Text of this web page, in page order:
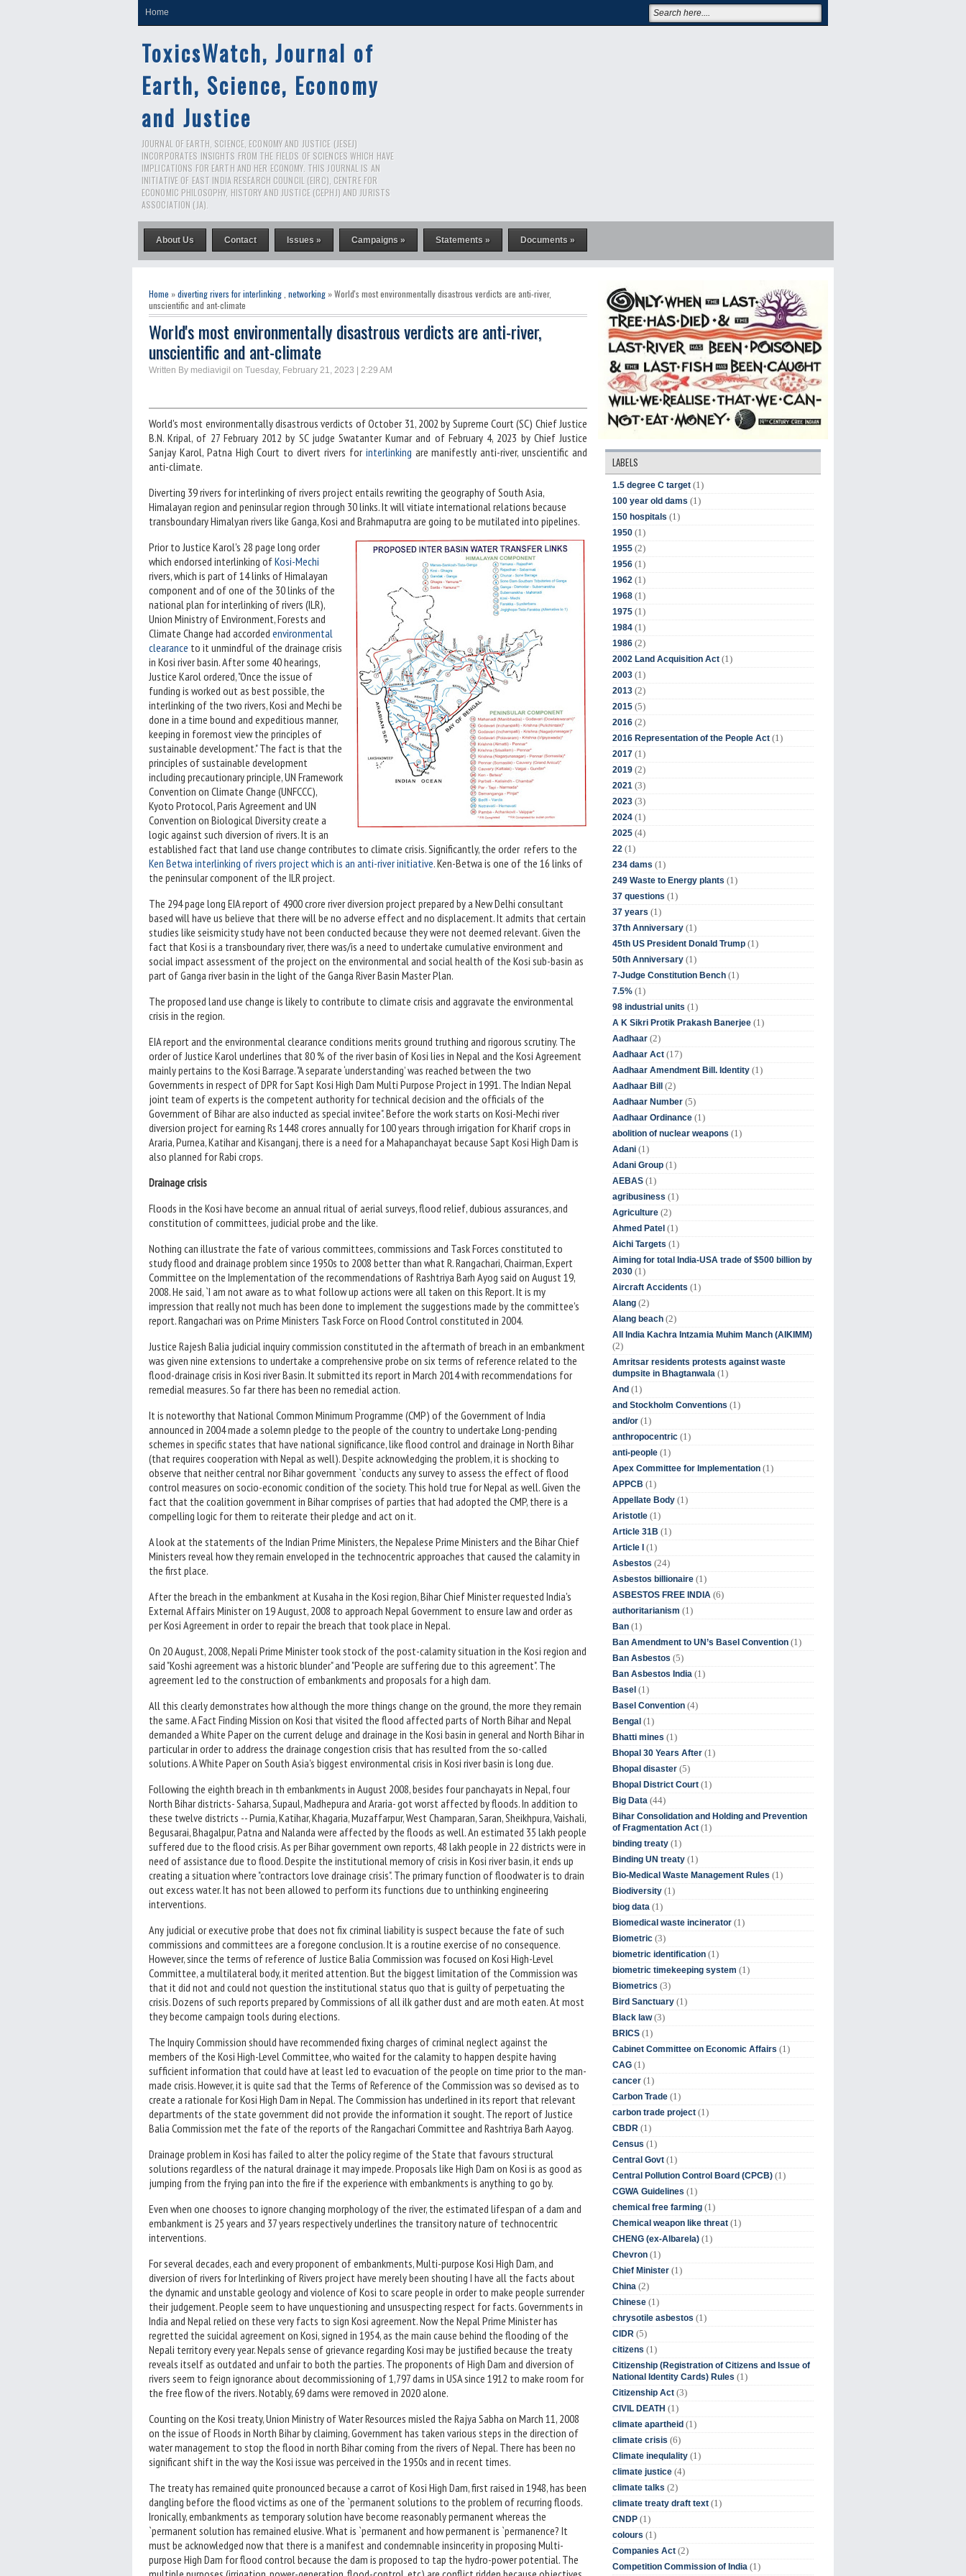
Home
ToxicsWatch, Journal of
Earth, Science, Economy
and Justice
JOURNAL OF EARTH, SCIENCE, ECONOMY AND JUSTICE (JESEJ)
INCORPORATES INSIGHTS FROM THE FIELDS OF SCIENCES WHICH HAVE
IMPLICATIONS FOR EARTH AND HER ECONOMY. THIS JOURNAL IS AN
INITIATIVE OF EAST INDIA RESEARCH COUNCIL (EIRC), CENTRE FOR
ECONOMIC PHILOSOPHY, HISTORY AND JUSTICE (CEPHJ) AND JURISTS
ASSOCIATION (JA).
About Us Contact Issues » Campaigns » Statements » Documents »
Home »diverting rivers for interlinking networking » World's most environmentally disastrous verdicts are anti-river,
unscientific and ant-climate
World's most environmentally disastrous verdicts are anti-river,
unscientific and ant-climate
Written By mediavigil on Tuesday, February 21, 2023 | 2:29 AM
World's most environmentally disastrous verdicts of October 31, 2002 by Supreme Court (SC) Chief Justice
B.N. Kripal, of 27 February 2012 by SC judge Swatanter Kumar and of February 4, 2023 by Chief Justice
Sanjay Karol, Patna High Court to divert rivers for interlinking are manifestly anti-river, unscientific and
anti-climate.
Diverting 39 rivers for interlinking of rivers project entails rewriting the geography of South Asia,
Himalayan region and peninsular region through 30 links. It will vitiate international relations because
transboundary Himalyan rivers like Ganga, Kosi and Brahmaputra are going to be mutilated into pipelines.
Prior to Justice Karol's 28 page long order
which endorsed interlinking ofKosi-Mechi
rivers, which is part of 14 links of Himalayan
component and of one of the 30 links of the
national plan for interlinking of rivers (ILR),
Union Ministry of Environment, Forests and
Climate Change had accorded environmental
clearance to it unmindful of the drainage crisis
in Kosi river basin. After some 40 hearings,
Justice Karol ordered, "Once the issue of
funding is worked out as best possible, the
interlinking of the two rivers, Kosi and Mechi be
done in a time bound and expeditious manner,
keeping in foremost view the principles of
sustainable development." The fact is that the
principles of sustainable development
including precautionary principle, UN Framework
Convention on Climate Change (UNFCCC),
Kyoto Protocol, Paris Agreement and UN
Convention on Biological Diversity create a
logic against such diversion of rivers. It is an
established fact that land use change contributes to climate crisis. Significantly, the order refers to the
Ken Betwa interlinking of rivers project which is an anti-river initiative. Ken-Betwa is one of the 16 links of
the peninsular component of the ILR project.
The 294 page long EIA report of 4900 crore river diversion project prepared by a New Delhi consultant
based will have us believe that there will be no adverse effect and no displacement. It admits that certain
studies like seismicity study have not been conducted because they were not deemed relevant. Given the
fact that Kosi is a transboundary river, there was/is a need to undertake cumulative environment and
social impact assessment of the project on the environmental and social health of the Kosi sub-basin as
part of Ganga river basin in the light of the Ganga River Basin Master Plan.
The proposed land use change is likely to contribute to climate crisis and aggravate the environmental
crisis in the region.
EIA report and the environmental clearance conditions merits ground truthing and rigorous scrutiny. The
order of Justice Karol underlines that 80 % of the river basin of Kosi lies in Nepal and the Kosi Agreement
mainly pertains to the Kosi Barrage. "A separate ‘understanding’ was reached between the two
Governments in respect of DPR for Sapt Kosi High Dam Multi Purpose Project in 1991. The Indian Nepal
joint team of experts is the competent authority for technical decision and the officials of the
Government of Bihar are also inducted as special invitee". Before the work starts on Kosi-Mechi river
diversion project for earning Rs 1448 crores annually for 100 years through irrigation for Kharif crops in
Araria, Purnea, Katihar and Kisanganj, there is a need for a Mahapanchayat because Sapt Kosi High Dam is
also planned for Rabi crops.
Drainage crisis
Floods in the Kosi have become an annual ritual of aerial surveys, flood relief, dubious assurances, and
constitution of committees, judicial probe and the like.
Nothing can illustrate the fate of various committees, commissions and Task Forces constituted to
study flood and drainage problem since 1950s to 2008 better than what R. Rangachari, Chairman, Expert
Committee on the Implementation of the recommendations of Rashtriya Barh Ayog said on August 19,
2008. He said, `I am not aware as to what follow up actions were all taken on this Report. It is my
impression that really not much has been done to implement the suggestions made by the committee's
report. Rangachari was on Prime Ministers Task Force on Flood Control constituted in 2004.
Justice Rajesh Balia judicial inquiry commission constituted in the aftermath of breach in an embankment
was given nine extensions to undertake a comprehensive probe on six terms of reference related to the
flood-drainage crisis in Kosi river Basin. It submitted its report in March 2014 with recommendations for
remedial measures. So far there has been no remedial action.
It is noteworthy that National Common Minimum Programme (CMP) of the Government of India
announced in 2004 made a solemn pledge to the people of the country to undertake Long-pending
schemes in specific states that have national significance, like flood control and drainage in North Bihar
(that requires cooperation with Nepal as well). Despite acknowledging the problem, it is shocking to
observe that neither central nor Bihar government `conducts any survey to assess the effect of flood
control measures on socio-economic condition of the society. This hold true for Nepal as well. Given the
fact that the coalition government in Bihar comprises of parties that had adopted the CMP, there is a
compelling logic for them to reiterate their pledge and act on it.
A look at the statements of the Indian Prime Ministers, the Nepalese Prime Ministers and the Bihar Chief
Ministers reveal how they remain enveloped in the technocentric approaches that caused the calamity in
the first place.
After the breach in the embankment at Kusaha in the Kosi region, Bihar Chief Minister requested India's
External Affairs Minister on 19 August, 2008 to approach Nepal Government to ensure law and order as
per Kosi Agreement in order to repair the breach that took place in Nepal.
On 20 August, 2008, Nepali Prime Minister took stock of the post-calamity situation in the Kosi region and
said "Koshi agreement was a historic blunder" and "People are suffering due to this agreement". The
agreement led to the construction of embankments and proposals for a high dam.
All this clearly demonstrates how although the more things change on the ground, the more they remain
the same. A Fact Finding Mission on Kosi that visited the flood affected parts of North Bihar and Nepal
demanded a White Paper on the current deluge and drainage in the Kosi basin in general and North Bihar in
particular in order to address the drainage congestion crisis that has resulted from the so-called
solutions. A White Paper on South Asia's biggest environmental crisis in Kosi river basin is long due.
Following the eighth breach in th embankments in August 2008, besides four panchayats in Nepal, four
North Bihar districts- Saharsa, Supaul, Madhepura and Araria- got worst affected by floods. In addition to
these twelve districts -- Purnia, Katihar, Khagaria, Muzaffarpur, West Champaran, Saran, Sheikhpura, Vaishali,
Begusarai, Bhagalpur, Patna and Nalanda were affected by the floods as well. An estimated 35 lakh people
suffered due to the flood crisis. As per Bihar government own reports, 48 lakh people in 22 districts were in
need of assistance due to flood. Despite the institutional memory of crisis in Kosi river basin, it ends up
creating a situation where "contractors love drainage crisis". The primary function of floodwater is to drain
out excess water. It has not been allowed to perform its functions due to unthinking engineering
interventions.
Any judicial or executive probe that does not fix criminal liability is suspect because the fate of such
commissions and committees are a foregone conclusion. It is a routine exercise of no consequence.
However, since the terms of reference of Justice Balia Commission was focused on Kosi High-Level
Committee, a multilateral body, it merited attention. But the biggest limitation of the Commission was
that it did not and could not question the institutional status quo that is guilty of perpetuating the
crisis. Dozens of such reports prepared by Commissions of all ilk gather dust and are moth eaten. At most
they become campaign tools during elections.
The Inquiry Commission should have recommended fixing charges of criminal neglect against the
members of the Kosi High-Level Committee, who waited for the calamity to happen despite having
sufficient information that could have at least led to evacuation of the people on time prior to the man-
made crisis. However, it is quite sad that the Terms of Reference of the Commission was so devised as to
create a rationale for Kosi High Dam in Nepal. The Commission has underlined in its report that relevant
departments of the state government did not provide the information it sought. The report of Justice
Balia Commission met the fate of the reports of the Rangachari Committee and Rashtriya Barh Aayog.
Drainage problem in Kosi has failed to alter the policy regime of the State that favours structural
solutions regardless of the natural drainage it may impede. Proposals like High Dam on Kosi is as good as
jumping from the frying pan into the fire if the experience with embankments is anything to go by.
Even when one chooses to ignore changing morphology of the river, the estimated lifespan of a dam and
embankment is 25 years and 37 years respectively underlines the transitory nature of technocentric
interventions.
For several decades, each and every proponent of embankments, Multi-purpose Kosi High Dam, and
diversion of rivers for Interlinking of Rivers project have merely been shouting I have all the facts about
the dynamic and unstable geology and violence of Kosi to scare people in order to make people surrender
their judgement. People seem to have unquestioning and unsuspecting respect for facts. Governments in
India and Nepal relied on these very facts to sign Kosi agreement. Now the Nepal Prime Minister has
regretted the suicidal agreement on Kosi, signed in 1954, as the main cause behind the flooding of the
Nepali territory every year. Nepals sense of grievance regarding Kosi may be justified because the treaty
reveals itself as outdated and unfair to both the parties. The proponents of High Dam and diversion of
rivers seem to feign ignorance about decommissioning of 1,797 dams in USA since 1912 to make room for
the free flow of the rivers. Notably, 69 dams were removed in 2020 alone.
Counting on the Kosi treaty, Union Ministry of Water Resources misled the Rajya Sabha on March 11, 2008
on the issue of Floods in North Bihar by claiming, Government has taken various steps in the direction of
water management to stop the flood in north Bihar coming from the rivers of Nepal. There has been no
significant shift in the way the Kosi issue was perceived in the 1950s and in recent times.
The treaty has remained quite pronounced because a carrot of Kosi High Dam, first raised in 1948, has been
dangling before the flood victims as one of the `permanent solutions to the problem of recurring floods.
Ironically, embankments as temporary solution have become reasonably permanent whereas the
`permanent solution has remained elusive. What is `permanent and how permanent is `permanence? It
must be acknowledged now that there is a manifest and condemnable insincerity in proposing Multi-
purpose High Dam for flood control because the dam is proposed to tap the hydro-power potential. The
LABELS
1.5 degree C target (1)
100 year old dams (1)
150 hospitals (1)
1950 (1)
1955 (2)
1956 (1)
1962 (1)
1968 (1)
1975 (1)
1984 (1)
1986 (2)
2002 Land Acquisition Act (1)
2003 (1)
2013 (2)
2015 (5)
2016 (2)
2016 Representation of the People Act (1)
2017 (1)
2019 (2)
2021 (3)
2023 (3)
2024 (1)
2025 (4)
22 (1)
234 dams (1)
249 Waste to Energy plants (1)
37 questions (1)
37 years (1)
37th Anniversary (1)
45th US President Donald Trump (1)
50th Anniversary (1)
7-Judge Constitution Bench (1)
7.5% (1)
98 industrial units (1)
A K Sikri Protik Prakash Banerjee (1)
Aadhaar (2)
Aadhaar Act (17)
Aadhaar Amendment Bill. Identity (1)
Aadhaar Bill (2)
Aadhaar Number (5)
Aadhaar Ordinance (1)
abolition of nuclear weapons (1)
Adani (1)
Adani Group (1)
AEBAS (1)
agribusiness (1)
Agriculture (2)
Ahmed Patel (1)
Aichi Targets (1)
Aiming for total India-USA trade of $500 billion by
2030 (1)
Aircraft Accidents (1)
Alang (2)
Alang beach (2)
All India Kachra Intzamia Muhim Manch (AIKIMM)
(2)
Amritsar residents protests against waste
dumpsite in Bhagtanwala (1)
And (1)
and Stockholm Conventions (1)
and/or (1)
anthropocentric (1)
anti-people (1)
Apex Committee for Implementation (1)
APPCB (1)
Appellate Body (1)
Aristotle (1)
Article 31B (1)
Article I (1)
Asbestos (24)
Asbestos billionaire (1)
ASBESTOS FREE INDIA (6)
authoritarianism (1)
Ban (1)
Ban Amendment to UN’s Basel Convention (1)
Ban Asbestos (5)
Ban Asbestos India (1)
Basel (1)
Basel Convention (4)
Bengal (1)
Bhatti mines (1)
Bhopal 30 Years After (1)
Bhopal disaster (5)
Bhopal District Court (1)
Big Data (44)
Bihar Consolidation and Holding and Prevention
of Fragmentation Act (1)
binding treaty (1)
Binding UN treaty (1)
Bio-Medical Waste Management Rules (1)
Biodiversity (1)
biog data (1)
Biomedical waste incinerator (1)
Biometric (3)
biometric identification (1)
biometric timekeeping system (1)
Biometrics (3)
Bird Sanctuary (1)
Black law (3)
BRICS (1)
Cabinet Committee on Economic Affairs (1)
CAG (1)
cancer (1)
Carbon Trade (1)
carbon trade project (1)
CBDR (1)
Census (1)
Central Govt (1)
Central Pollution Control Board (CPCB) (1)
CGWA Guidelines (1)
chemical free farming (1)
Chemical weapon like threat (1)
CHENG (ex-Albarela) (1)
Chevron (1)
Chief Minister (1)
China (2)
Chinese (1)
chrysotile asbestos (1)
CIDR (5)
citizens (1)
Citizenship (Registration of Citizens and Issue of
National Identity Cards) Rules (1)
Citizenship Act (3)
CIVIL DEATH (1)
climate apartheid (1)
climate crisis (6)
Climate inequlality (1)
climate justice (4)
climate talks (2)
climate treaty draft text (1)
CNDP (1)
colours (1)
Companies Act (2)
Competition Commission of India (1)